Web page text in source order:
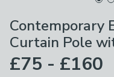
Contemporary
Curtain Pole
£75 - £160